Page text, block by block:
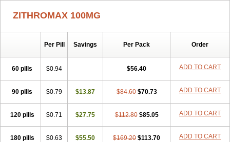
ZITHROMAX 100MG
Per Pill Savings Per Pack Order
60 pills $0.94 $56.40 ADD TO CART
90 pills $0.79 $13.87 $84.60 $70.73 ADD TO CART
120 pills $0.71 $27.75 $112.80 $85.05 ADD TO CART
180 pills $0.63 $55.50 $169.20 $113.70 ADD TO CART